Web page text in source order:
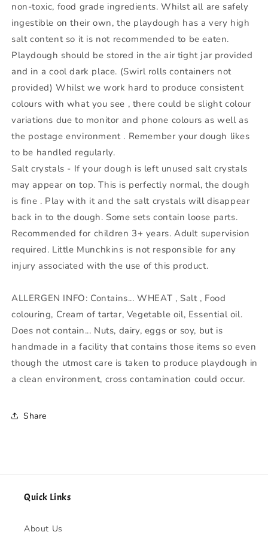
non-toxic, food grade ingredients. Whilst all are safely
ingestible on their own, the playdough has a very high
salt content so it is not recommended to be eaten.
Playdough should be stored in the air tight jar provided
and in a cool dark place. (Swirl rolls containers not
provided) Whilst we work hard to produce consistent
colours with what you see , there could be slight colour
variations due to monitor and phone colours as well as
the postage environment . Remember your dough likes
to be handled regularly.
Salt crystals - If your dough is left unused salt crystals
may appear on top. This is perfectly normal, the dough
is fine . Play with it and the salt crystals will disappear
back in to the dough. Some sets contain loose parts.
Recommended for children 3+ years. Adult supervision
required. Little Munchkins is not responsible for any
injury associated with the use of this product.
ALLERGEN INFO: Contains... WHEAT , Salt , Food
colouring, Cream of tartar, Vegetable oil, Essential oil.
Does not contain... Nuts, dairy, eggs or soy, but is
handmade in a facility that contains those items so even
though the utmost care is taken to produce playdough in
a clean environment, cross contamination could occur.
Share
Quick Links
About Us